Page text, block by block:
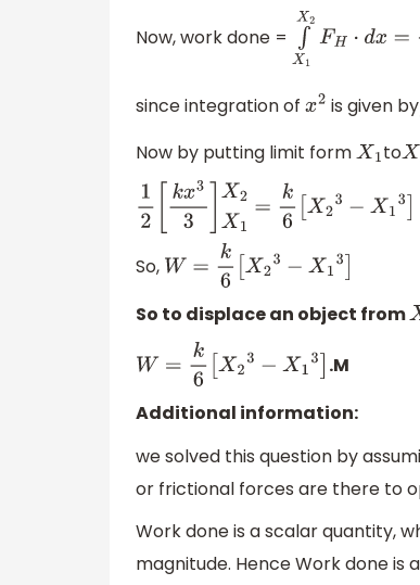
Now, work done = X X2FH ⋅ dx= 12∫
since integration of x2 is given by
Now by putting limit formX1 toX
12[ x33]X X1 k6 [X2 3−X13 ]
So, W=k6 [X2 3−X13 ]
So to displace an object fromX
W= k6 [X 23−X1 3]
.M
Additional information:
we solved this question by
or frictional forces are there to
Work done is a scalar quantity,
magnitude. Hence Work done